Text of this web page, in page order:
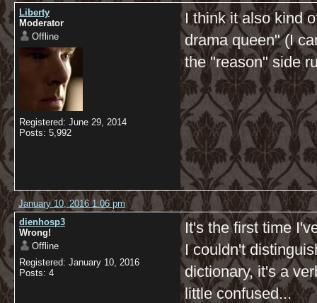
Liberty
Moderator
Offline
Registered: June 29, 2014
Posts: 5,992
I think it also kind
drama queen" (I
the "reason" side
January 10, 2016 1:06 pm
dienhosp3
Wrong!
Offline
Registered: January 10, 2016
Posts: 4
It's the first time
I couldn't
dictionary, it's a
little confused...